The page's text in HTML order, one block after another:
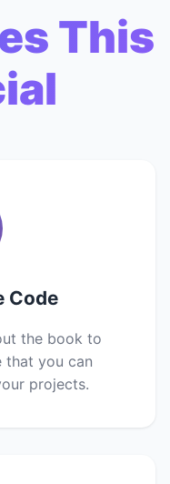
This
Code
the book to
that you can
projects.